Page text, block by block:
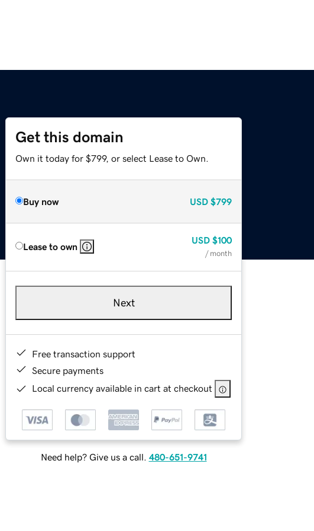
Get this domain
Own it today for $799, or select Lease to Own.
Buy now USD $799
Lease to own
USD $100
/ month
Next
Free transaction support
Secure payments
Local currency available in cart at checkout
Need help? Give us a call. 480-651-9741